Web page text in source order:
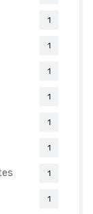
1
1
1
1
1
1
1
1